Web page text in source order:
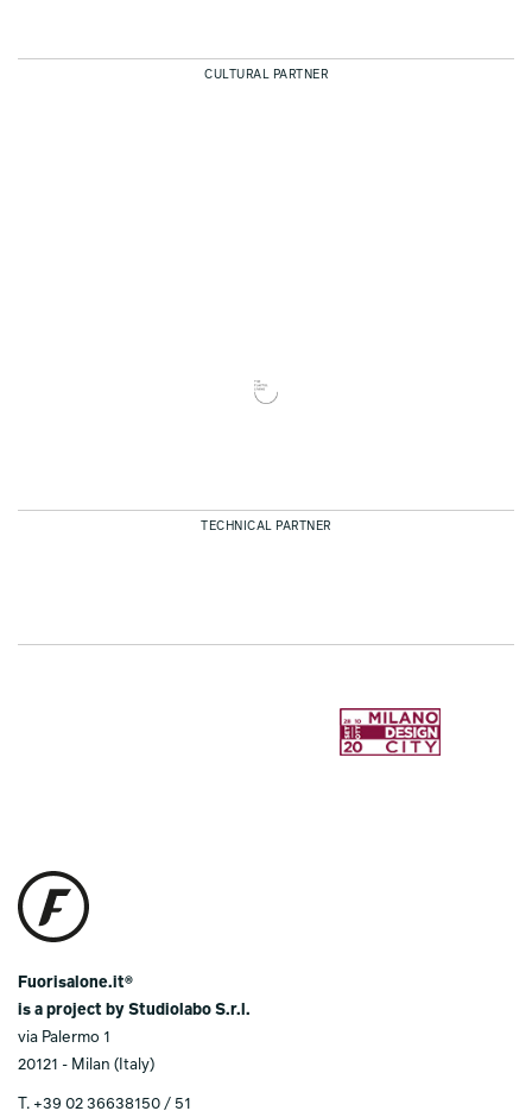
CULTURAL PARTNER
TECHNICAL PARTNER
Fuorisalone.it®
is a project by Studiolabo S.r.l.
via Palermo 1
20121 - Milan (Italy)
T. +39 02 36638150 / 51